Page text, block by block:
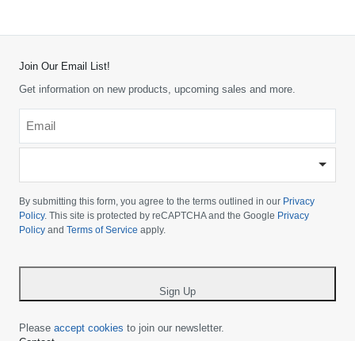
Join Our Email List!
Get information on new products, upcoming sales and more.
your
country
*
By submitting this form, you agree to the terms outlined in our Privacy
Policy. This site is protected by reCAPTCHA and the Google Privacy
Policy and Terms of Service apply.
Sign Up
Please accept cookies to join our newsletter.